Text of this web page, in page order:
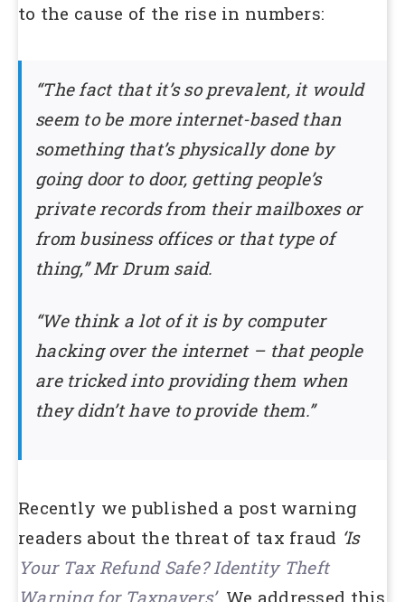
to the cause of the rise in numbers:
“The fact that it’s so prevalent, it would
seem to be more internet-based than
something that’s physically done by
going door to door, getting people’s
private records from their mailboxes or
from business offices or that type of
thing,” Mr Drum said.
“We think a lot of it is by computer
hacking over the internet – that people
are tricked into providing them when
they didn’t have to provide them.”
Recently we published a post warning
readers about the threat of tax fraud ‘Is
Your Tax Refund Safe? Identity Theft
Warning for Taxpayers’. We addressed this